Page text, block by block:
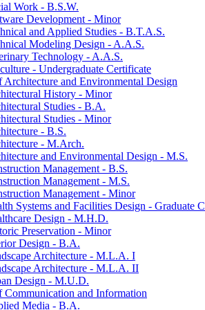
Work -​ B.S.W.
Development -​ Minor
and Applied Studies -​ B.T.A.S.
Modeling Design -​ A.A.S.
Technology -​ A.A.S.
-​ Undergraduate Certificate
Architecture and Environmental Design
History -​ Minor
Studies -​ B.A.
Studies -​ Minor
-​ B.S.
-​ M.Arch.
and Environmental Design -​ M.S.
Management -​ B.S.
Management -​ M.S.
Management -​ Minor
Systems and Facilities Design -​ Graduate
Design -​ M.H.D.
Preservation -​ Minor
Design -​ B.A.
Architecture -​ M.L.A. I
Architecture -​ M.L.A. II
Design -​ M.U.D.
Communication and Information
Media -​ B.A.